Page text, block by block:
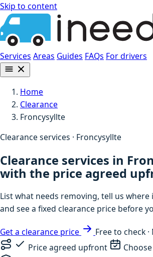
Skip to content
Services Areas Guides FAQs For drivers
Home
Clearance
Froncysyllte
Clearance services · Froncysyllte
Clearance services in
with the price agreed
List what needs removing, tell us
and see a fixed clearance price before
Get a clearance price
Free to check
Price agreed upfront